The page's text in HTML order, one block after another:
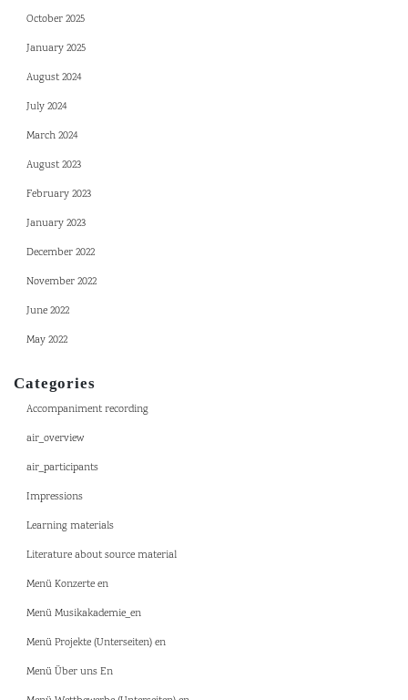
October 2025
January 2025
August 2024
July 2024
March 2024
August 2023
February 2023
January 2023
December 2022
November 2022
June 2022
May 2022
Categories
Accompaniment recording
air_overview
air_participants
Impressions
Learning materials
Literature about source material
Menü Konzerte en
Menü Musikakademie_en
Menü Projekte (Unterseiten) en
Menü Über uns En